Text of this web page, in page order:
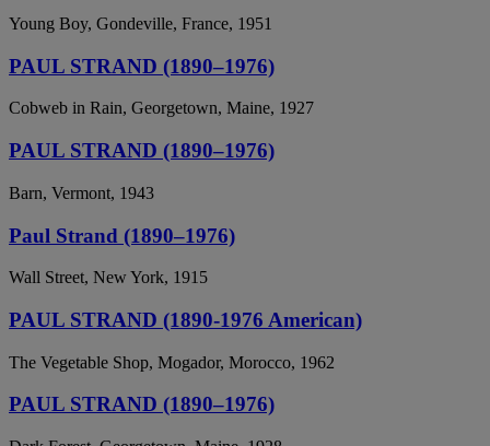
Young Boy, Gondeville, France, 1951
PAUL STRAND (1890–1976)
Cobweb in Rain, Georgetown, Maine, 1927
PAUL STRAND (1890–1976)
Barn, Vermont, 1943
Paul Strand (1890–1976)
Wall Street, New York, 1915
PAUL STRAND (1890-1976 American)
The Vegetable Shop, Mogador, Morocco, 1962
PAUL STRAND (1890–1976)